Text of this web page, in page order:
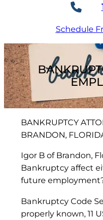
Schedule
BANKRUPTCY
BRANDON,
Igor B of Brandon,
Bankruptcy affect
future
Bankruptcy Code
properly known, 11